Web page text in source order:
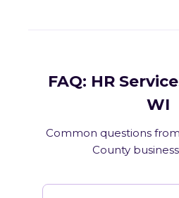
FAQ: HR
WI
Common questions
County